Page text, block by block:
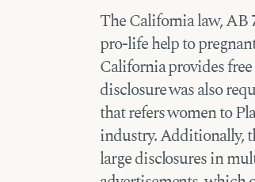
The California law, AB
pro-life help to
California provides
disclosure was also
that refers women to
industry. Additionally,
large disclosures in